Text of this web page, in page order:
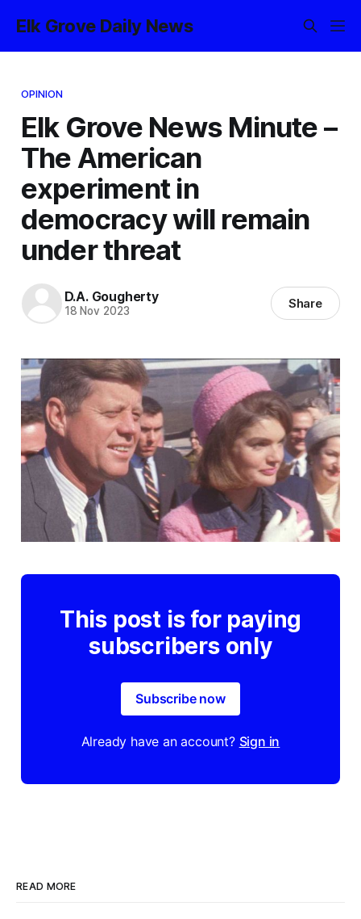
Elk Grove Daily News
OPINION
Elk Grove News Minute –
The American
experiment in
democracy will remain
under threat
D.A. Gougherty
18 Nov 2023 Share
This post is for paying
subscribers only
Subscribe now
Already have an account? Sign in
READ MORE